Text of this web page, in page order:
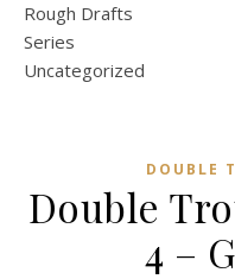
Rough Drafts
Series
Uncategorized
DOUBLE
Double
4 –